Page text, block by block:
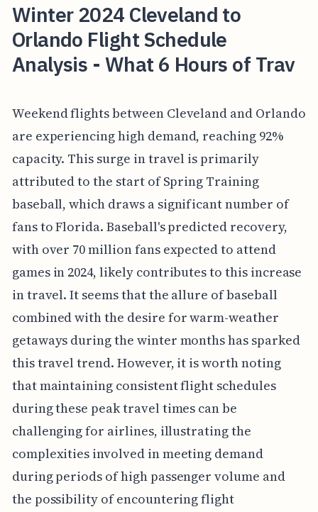
Winter 2024 Cleveland to
Orlando Flight Schedule
Analysis - What 6 Hours of Trav
Weekend flights between Cleveland and Orlando
are experiencing high demand, reaching 92%
capacity. This surge in travel is primarily
attributed to the start of Spring Training
baseball, which draws a significant number of
fans to Florida. Baseball's predicted recovery,
with over 70 million fans expected to attend
games in 2024, likely contributes to this increase
in travel. It seems that the allure of baseball
combined with the desire for warm-weather
getaways during the winter months has sparked
this travel trend. However, it is worth noting
that maintaining consistent flight schedules
during these peak travel times can be
challenging for airlines, illustrating the
complexities involved in meeting demand
during periods of high passenger volume and
the possibility of encountering flight